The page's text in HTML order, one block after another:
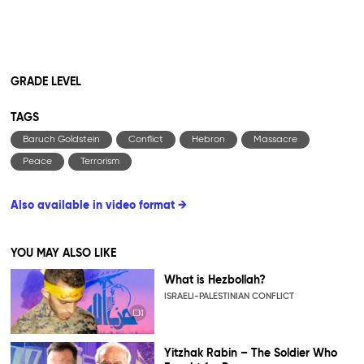
GRADE LEVEL
TAGS
Baruch Goldstein Conflict Hebron Massacre
Peace Terrorism
Also available in video format →
YOU MAY ALSO LIKE
What is Hezbollah?
ISRAELI-PALESTINIAN CONFLICT
Yitzhak Rabin – The Soldier Who